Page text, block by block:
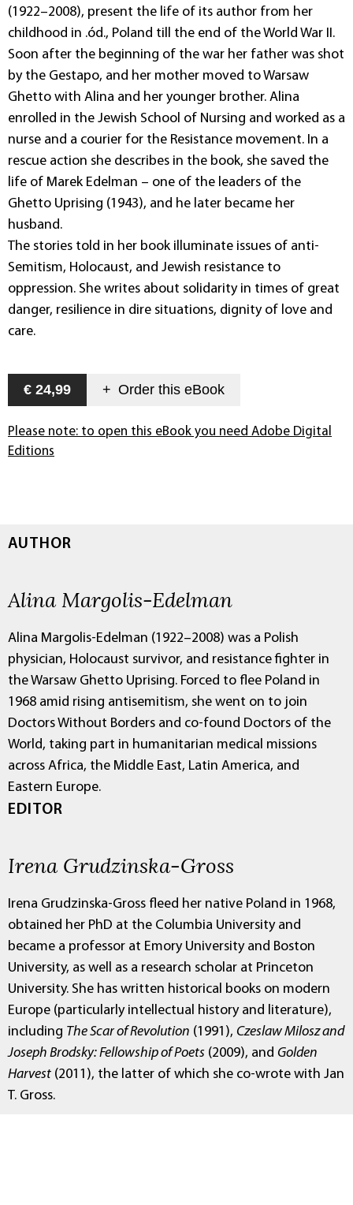
(1922–2008), present the life of its author from her
childhood in .ód., Poland till the end of the World War II.
Soon after the beginning of the war her father was shot
by the Gestapo, and her mother moved to Warsaw
Ghetto with Alina and her younger brother. Alina
enrolled in the Jewish School of Nursing and worked as a
nurse and a courier for the Resistance movement. In a
rescue action she describes in the book, she saved the
life of Marek Edelman – one of the leaders of the
Ghetto Uprising (1943), and he later became her
husband.
The stories told in her book illuminate issues of anti-
Semitism, Holocaust, and Jewish resistance to
oppression. She writes about solidarity in times of great
danger, resilience in dire situations, dignity of love and
care.
€ 24,99 + Order this eBook
Please note: to open this eBook you need Adobe Digital
Editions
AUTHOR
Alina Margolis-Edelman
Alina Margolis-Edelman (1922–2008) was a Polish
physician, Holocaust survivor, and resistance fighter in
the Warsaw Ghetto Uprising. Forced to flee Poland in
1968 amid rising antisemitism, she went on to join
Doctors Without Borders and co-found Doctors of the
World, taking part in humanitarian medical missions
across Africa, the Middle East, Latin America, and
Eastern Europe.
EDITOR
Irena Grudzinska-Gross
Irena Grudzinska-Gross fleed her native Poland in 1968,
obtained her PhD at the Columbia University and
became a professor at Emory University and Boston
University, as well as a research scholar at Princeton
University. She has written historical books on modern
Europe (particularly intellectual history and literature),
including The Scar of Revolution (1991), Czeslaw Milosz and
Joseph Brodsky: Fellowship of Poets (2009), and Golden
Harvest (2011), the latter of which she co-wrote with Jan
T. Gross.